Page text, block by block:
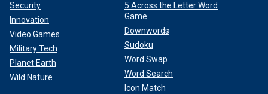
Security
Innovation
Video Games
Military Tech
Planet Earth
Wild Nature
5 Across the Letter Word
Game
Downwords
Sudoku
Word Swap
Word Search
Icon Match